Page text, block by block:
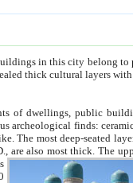
in this city belong to period of